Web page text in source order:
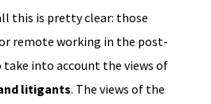
this is pretty clear: those
remote working in the post-
take into account the views of
litigants. The views of the